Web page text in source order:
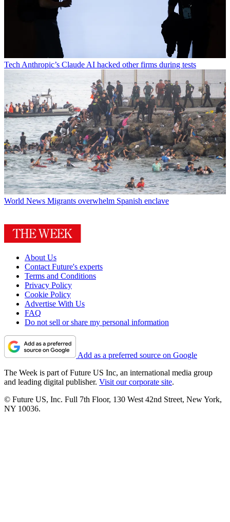
Tech Anthropic’s Claude AI hacked other firms during tests
World News Migrants overwhelm Spanish enclave
About Us
Contact Future's experts
Terms and Conditions
Privacy Policy
Cookie Policy
Advertise With Us
FAQ
Do not sell or share my personal information
Add as a preferred source on Google
The Week is part of Future US Inc, an international media group
and leading digital publisher. Visit our corporate site.
© Future US, Inc. Full 7th Floor, 130 West 42nd Street, New York,
NY 10036.